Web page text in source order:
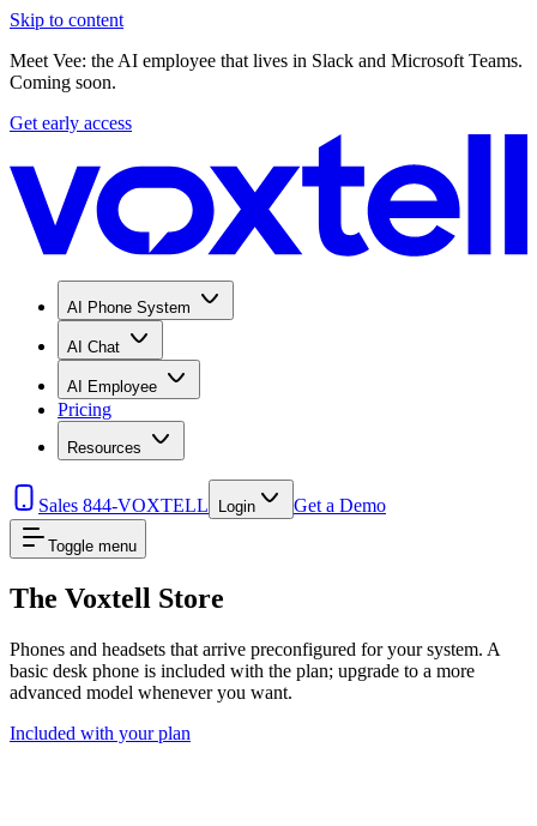
Skip to content
Meet Vee: the AI employee that lives in Slack and Microsoft Teams.
Coming soon.
Get early access
AI Phone System
AI Chat
AI Employee
Pricing
Resources
Sales 844-VOXTELL Login Get a Demo
Toggle menu
The Voxtell Store
Phones and headsets that arrive preconfigured for your system. A
basic desk phone is included with the plan; upgrade to a more
advanced model whenever you want.
Included with your plan